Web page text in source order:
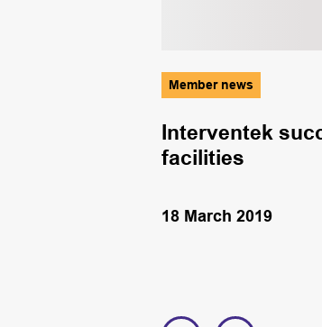
Member news
Interventek
facilities
18 March 2019